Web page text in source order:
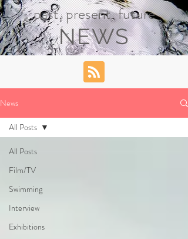
past, present, future
NEWS
News
All Posts
Film/TV
Swimming
Interview
Exhibitions
All Posts